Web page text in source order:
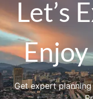
Let’s
Get expert